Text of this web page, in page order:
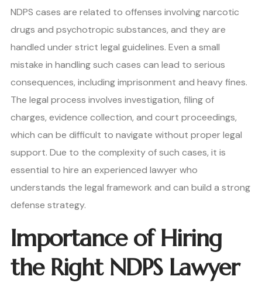
NDPS cases are related to offenses involving narcotic
drugs and psychotropic substances, and they are
handled under strict legal guidelines. Even a small
mistake in handling such cases can lead to serious
consequences, including imprisonment and heavy fines.
The legal process involves investigation, filing of
charges, evidence collection, and court proceedings,
which can be difficult to navigate without proper legal
support. Due to the complexity of such cases, it is
essential to hire an experienced lawyer who
understands the legal framework and can build a strong
defense strategy.
Importance of Hiring
the Right NDPS Lawyer